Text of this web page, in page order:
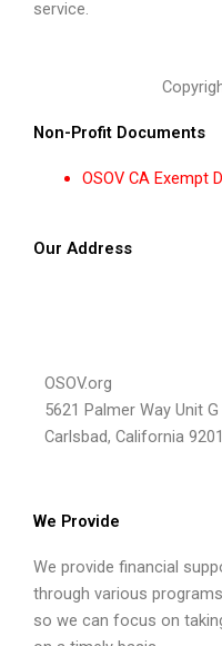
service.
Non-Profit Documents
OSOV CA Exempt
Our Address
OSOV.org
5621 Palmer Way Unit G
Carlsbad, California
We Provide
We provide financial
through various
so we can focus on